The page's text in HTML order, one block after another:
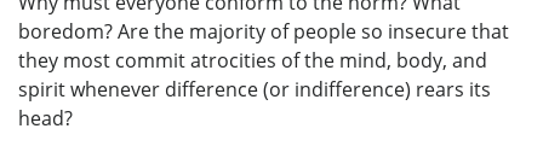
boredom? Are the majority of people so insecure that
they most commit atrocities of the mind, body, and
spirit whenever difference (or indifference) rears its
head?